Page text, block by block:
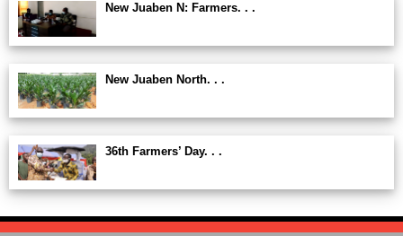
New Juaben N: Farmers. . .
New Juaben North. . .
36th Farmers’ Day. . .